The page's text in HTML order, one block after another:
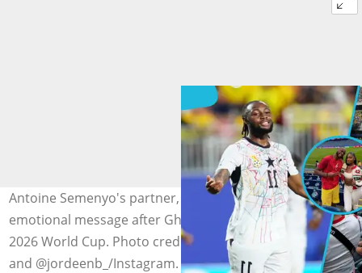
Antoine Semenyo's partner, Jordeen Buckley, sends an
emotional message after Ghana's elimination from the
2026 World Cup. Photo credit: Anadolu/Getty Images
and @jordeenb_/Instagram.